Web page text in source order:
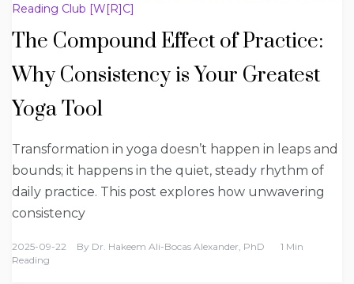
Reading Club [W[R]C]
The Compound Effect of Practice:
Why Consistency is Your Greatest
Yoga Tool
Transformation in yoga doesn’t happen in leaps and
bounds; it happens in the quiet, steady rhythm of
daily practice. This post explores how unwavering
consistency
2025-09-22 By Dr. Hakeem Ali-Bocas Alexander, PhD
1 Min
Reading